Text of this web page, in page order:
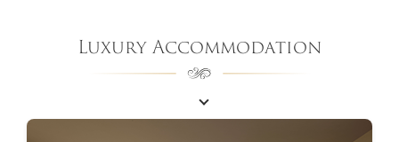
Luxury Accommodation